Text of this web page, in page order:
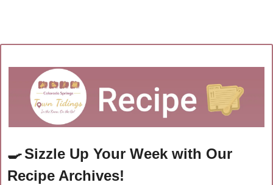
🍳Sizzle Up Your Week with Our
Recipe Archives!